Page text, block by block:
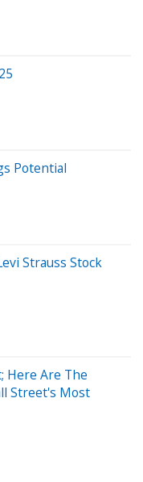
Potential
Strauss Stock
Here Are The
Street's Most